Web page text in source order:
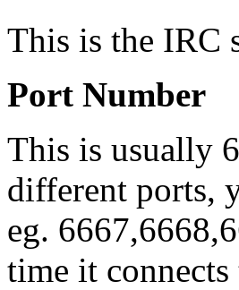
This is the IRC
Port Number
This is usually
different ports,
eg.
time it connects